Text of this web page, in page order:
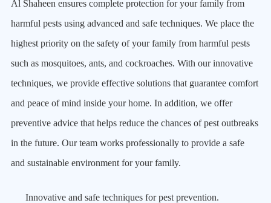
Al Shaheen ensures complete protection for your family from
harmful pests using advanced and safe techniques. We place the
highest priority on the safety of your family from harmful pests
such as mosquitoes, ants, and cockroaches. With our innovative
techniques, we provide effective solutions that guarantee comfort
and peace of mind inside your home. In addition, we offer
preventive advice that helps reduce the chances of pest outbreaks
in the future. Our team works professionally to provide a safe
and sustainable environment for your family.
Innovative and safe techniques for pest prevention.